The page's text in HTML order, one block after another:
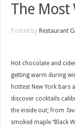
The Most
Posted by Restaurant
Hot chocolate and
getting warm during
hottest New York bars
discover cocktails
the inside out; from
smoked maple “Black